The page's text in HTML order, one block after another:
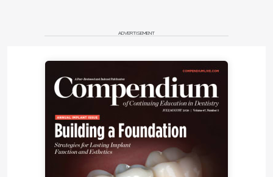
ADVERTISEMENT